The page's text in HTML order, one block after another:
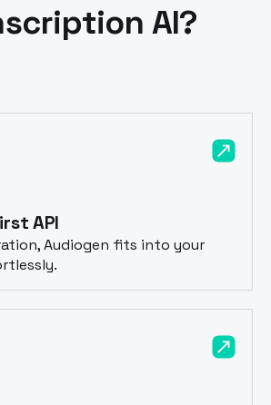
AI?
API
Audiogen fits into your